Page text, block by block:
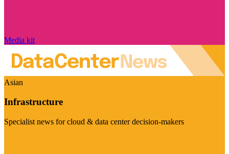
Media kit
Asian
Infrastructure
Specialist news for cloud & data center decision-makers